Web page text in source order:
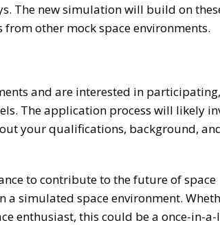
The new simulation will build on
other mock space environments.
and are interested in
The application process will likely
your qualifications, background,
to contribute to the future of space
simulated space environment.
enthusiast, this could be a once-in-